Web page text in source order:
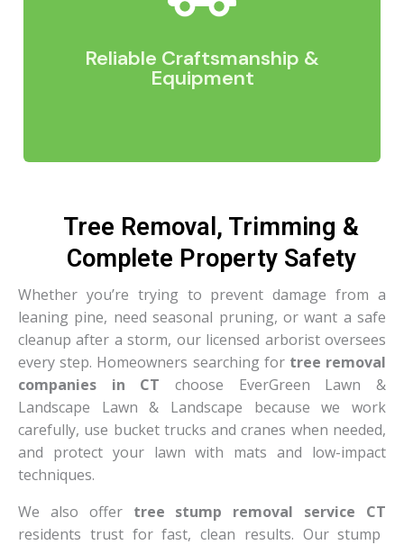
cleanup, we keep you informed at every step.
mean the process feels easy and predictable on
your end.
Reliable Craftsmanship &
Equipment
Whether we’re removing a hazardous tree,
setting a stone wall, clearing a lot, or prepping a
site for construction, our equipment allows us to
work efficiently and safely. Paired with skilled
craftsmanship, this gives you results that are
precise, durable, and built to last.
Tree Removal, Trimming &
Complete Property Safety
Whether you’re trying to prevent damage from a
leaning pine, need seasonal pruning, or want a safe
cleanup after a storm, our licensed arborist oversees
every step. Homeowners searching for tree removal
companies in CT choose EverGreen Lawn &
Landscape Lawn & Landscape because we work
carefully, use bucket trucks and cranes when needed,
and protect your lawn with mats and low-impact
techniques.
We also offer tree stump removal service CT
residents trust for fast, clean results. Our stump